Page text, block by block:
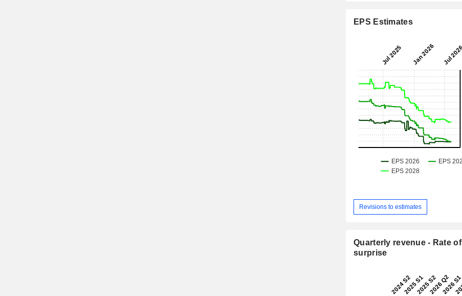
EPS Estimates
Revisions to estimates
Quarterly revenue - Rate of
surprise